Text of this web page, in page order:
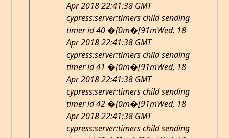
Apr 2018 22:41:38 GMT
cypress:server:timers child sending
timer id 40 �[0m�[91mWed, 18
Apr 2018 22:41:38 GMT
cypress:server:timers child sending
timer id 41 �[0m�[91mWed, 18
Apr 2018 22:41:38 GMT
cypress:server:timers child sending
timer id 42 �[0m�[91mWed, 18
Apr 2018 22:41:38 GMT
cypress:server:timers child sending